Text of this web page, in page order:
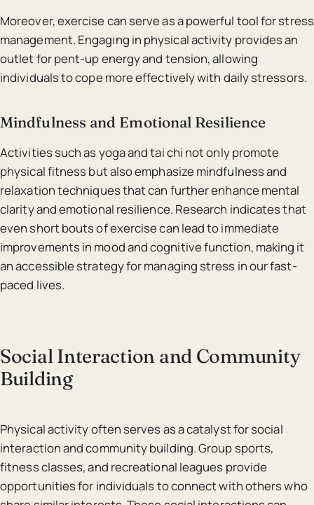
Moreover, exercise can serve as a powerful tool for stress
management. Engaging in physical activity provides an
outlet for pent-up energy and tension, allowing
individuals to cope more effectively with daily stressors.
Mindfulness and Emotional Resilience
Activities such as yoga and tai chi not only promote
physical fitness but also emphasize mindfulness and
relaxation techniques that can further enhance mental
clarity and emotional resilience. Research indicates that
even short bouts of exercise can lead to immediate
improvements in mood and cognitive function, making it
an accessible strategy for managing stress in our fast-
paced lives.
Social Interaction and Community
Building
Physical activity often serves as a catalyst for social
interaction and community building. Group sports,
fitness classes, and recreational leagues provide
opportunities for individuals to connect with others who